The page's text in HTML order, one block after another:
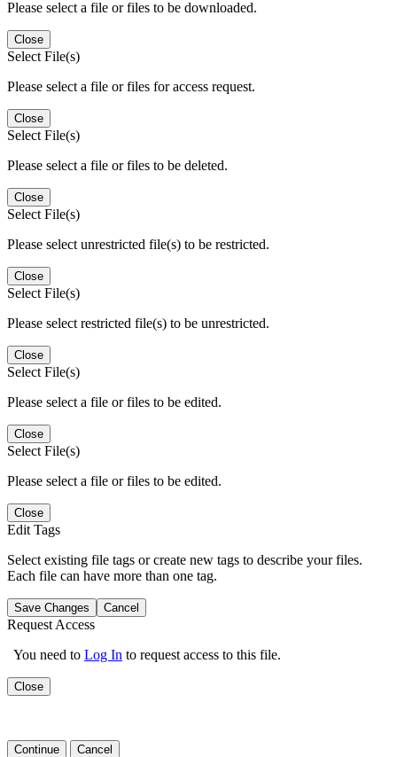
Please select a file or files to be downloaded.
Close
Select File(s)
Please select a file or files for access request.
Close
Select File(s)
Please select a file or files to be deleted.
Close
Select File(s)
Please select unrestricted file(s) to be restricted.
Close
Select File(s)
Please select restricted file(s) to be unrestricted.
Close
Select File(s)
Please select a file or files to be edited.
Close
Select File(s)
Please select a file or files to be edited.
Close
Edit Tags
Select existing file tags or create new tags to describe your files.
Each file can have more than one tag.
Save Changes Cancel
Request Access
You need to Log In to request access to this file.
Close
Continue Cancel